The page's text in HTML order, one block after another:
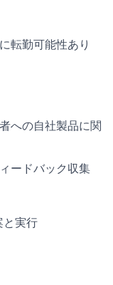
転勤可能性あり
への自社製品に関
ードバック収集
と実行